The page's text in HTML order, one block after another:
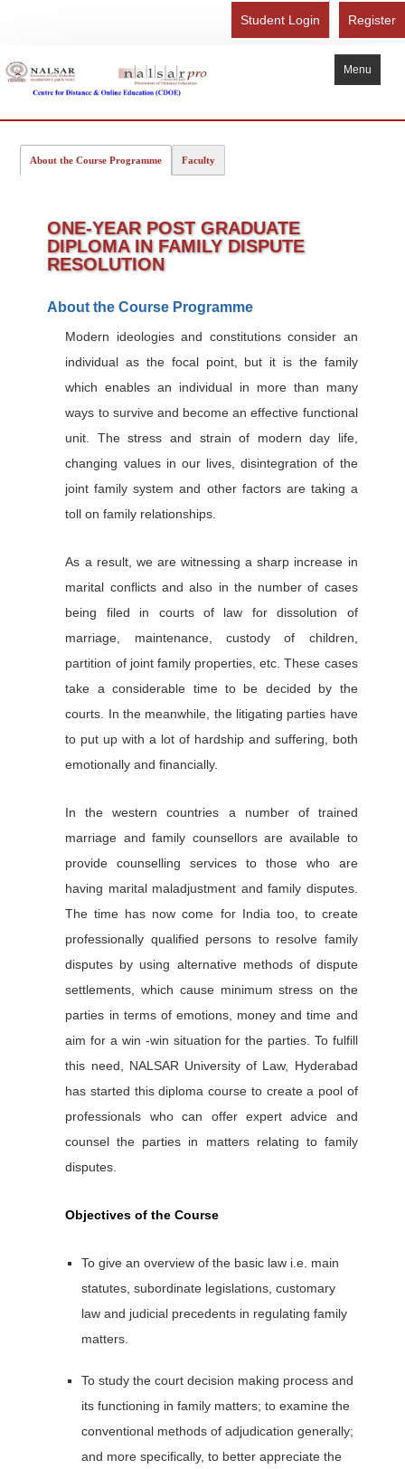
Register
Student Login
Menu
About Us
Study Here
Gallery
Admission Form - Register
Download Brochure
About the Course Programme Faculty
ONE-YEAR POST GRADUATE
DIPLOMA IN FAMILY DISPUTE
RESOLUTION
About the Course Programme
Modern ideologies and constitutions consider an
individual as the focal point, but it is the family
which enables an individual in more than many
ways to survive and become an effective functional
unit. The stress and strain of modern day life,
changing values in our lives, disintegration of the
joint family system and other factors are taking a
toll on family relationships.
As a result, we are witnessing a sharp increase in
marital conflicts and also in the number of cases
being filed in courts of law for dissolution of
marriage, maintenance, custody of children,
partition of joint family properties, etc. These cases
take a considerable time to be decided by the
courts. In the meanwhile, the litigating parties have
to put up with a lot of hardship and suffering, both
emotionally and financially.
In the western countries a number of trained
marriage and family counsellors are available to
provide counselling services to those who are
having marital maladjustment and family disputes.
The time has now come for India too, to create
professionally qualified persons to resolve family
disputes by using alternative methods of dispute
settlements, which cause minimum stress on the
parties in terms of emotions, money and time and
aim for a win -win situation for the parties. To fulfill
this need, NALSAR University of Law, Hyderabad
has started this diploma course to create a pool of
professionals who can offer expert advice and
counsel the parties in matters relating to family
disputes.
Objectives of the Course
To give an overview of the basic law i.e. main
statutes, subordinate legislations, customary
law and judicial precedents in regulating family
matters.
To study the court decision making process and
its functioning in family matters; to examine the
conventional methods of adjudication generally;
and more specifically, to better appreciate the